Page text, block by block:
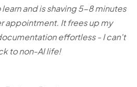
learn and is shaving 5-8 minutes
appointment. It frees up my
effortless - I can't
to non-AI life!